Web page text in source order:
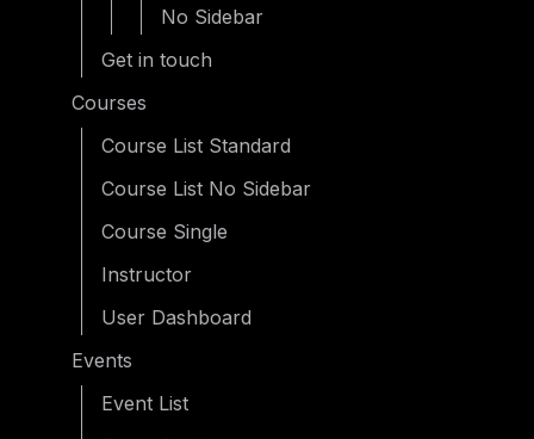
No Sidebar
Get in touch
Courses
Course List Standard
Course List No Sidebar
Course Single
Instructor
User Dashboard
Events
Event List